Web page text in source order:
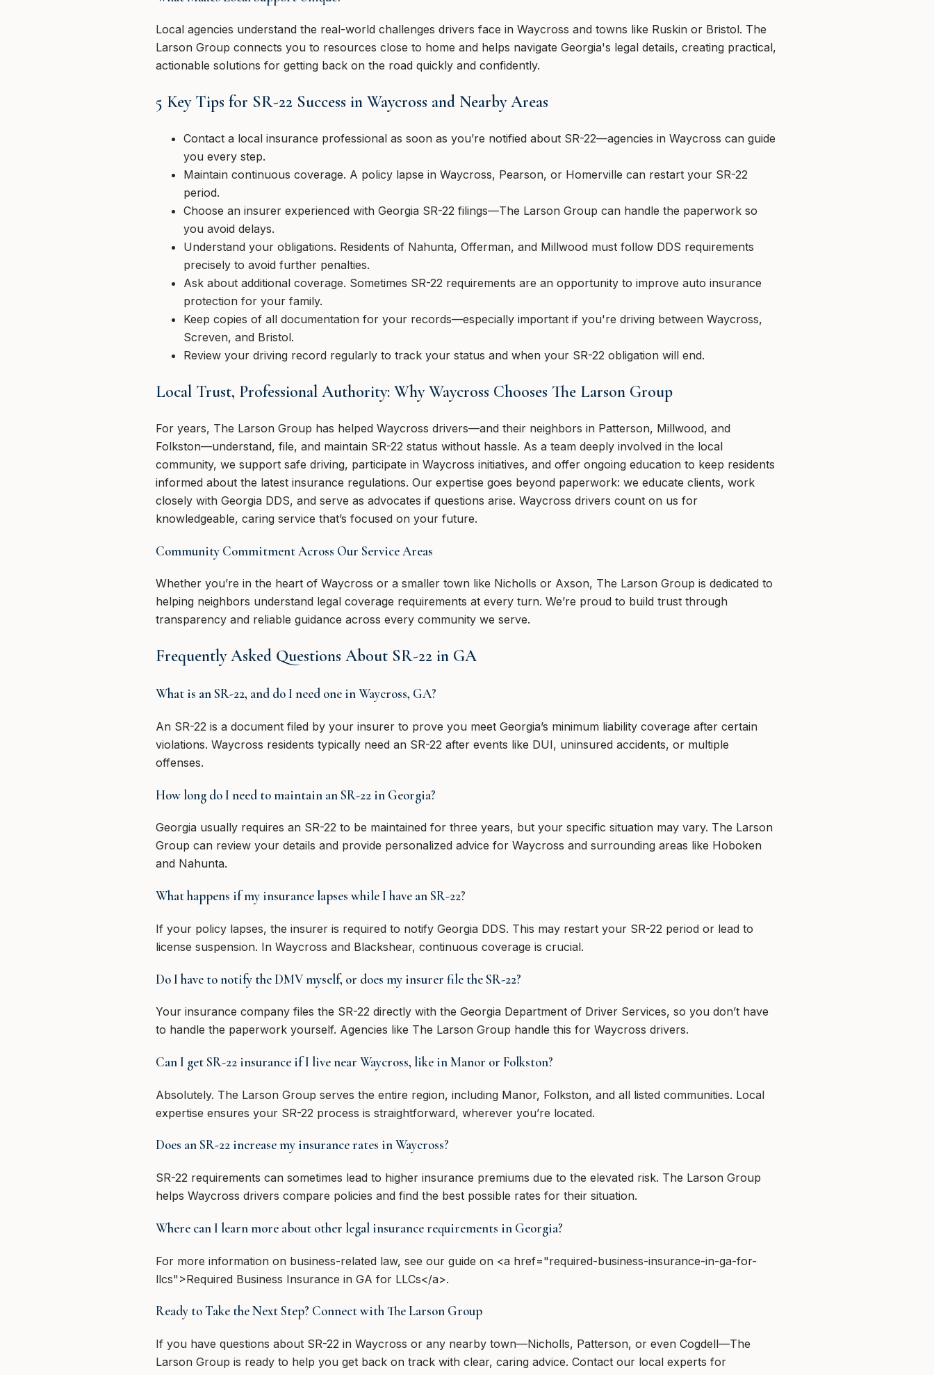
Local agencies understand the real-world challenges drivers face in Waycross and towns like Ruskin or Bristol. The
Larson Group connects you to resources close to home and helps navigate Georgia's legal details, creating practical,
actionable solutions for getting back on the road quickly and confidently.
5 Key Tips for SR-22 Success in Waycross and Nearby Areas
Contact a local insurance professional as soon as you’re notified about SR-22—agencies in Waycross can guide
you every step.
Maintain continuous coverage. A policy lapse in Waycross, Pearson, or Homerville can restart your SR-22
period.
Choose an insurer experienced with Georgia SR-22 filings—The Larson Group can handle the paperwork so
you avoid delays.
Understand your obligations. Residents of Nahunta, Offerman, and Millwood must follow DDS requirements
precisely to avoid further penalties.
Ask about additional coverage. Sometimes SR-22 requirements are an opportunity to improve auto insurance
protection for your family.
Keep copies of all documentation for your records—especially important if you're driving between Waycross,
Screven, and Bristol.
Review your driving record regularly to track your status and when your SR-22 obligation will end.
Local Trust, Professional Authority: Why Waycross Chooses The Larson Group
For years, The Larson Group has helped Waycross drivers—and their neighbors in Patterson, Millwood, and
Folkston—understand, file, and maintain SR-22 status without hassle. As a team deeply involved in the local
community, we support safe driving, participate in Waycross initiatives, and offer ongoing education to keep residents
informed about the latest insurance regulations. Our expertise goes beyond paperwork: we educate clients, work
closely with Georgia DDS, and serve as advocates if questions arise. Waycross drivers count on us for
knowledgeable, caring service that’s focused on your future.
Community Commitment Across Our Service Areas
Whether you’re in the heart of Waycross or a smaller town like Nicholls or Axson, The Larson Group is dedicated to
helping neighbors understand legal coverage requirements at every turn. We’re proud to build trust through
transparency and reliable guidance across every community we serve.
Frequently Asked Questions About SR-22 in GA
What is an SR-22, and do I need one in Waycross, GA?
An SR-22 is a document filed by your insurer to prove you meet Georgia’s minimum liability coverage after certain
violations. Waycross residents typically need an SR-22 after events like DUI, uninsured accidents, or multiple
offenses.
How long do I need to maintain an SR-22 in Georgia?
Georgia usually requires an SR-22 to be maintained for three years, but your specific situation may vary. The Larson
Group can review your details and provide personalized advice for Waycross and surrounding areas like Hoboken
and Nahunta.
What happens if my insurance lapses while I have an SR-22?
If your policy lapses, the insurer is required to notify Georgia DDS. This may restart your SR-22 period or lead to
license suspension. In Waycross and Blackshear, continuous coverage is crucial.
Do I have to notify the DMV myself, or does my insurer file the SR-22?
Your insurance company files the SR-22 directly with the Georgia Department of Driver Services, so you don’t have
to handle the paperwork yourself. Agencies like The Larson Group handle this for Waycross drivers.
Can I get SR-22 insurance if I live near Waycross, like in Manor or Folkston?
Absolutely. The Larson Group serves the entire region, including Manor, Folkston, and all listed communities. Local
expertise ensures your SR-22 process is straightforward, wherever you’re located.
Does an SR-22 increase my insurance rates in Waycross?
SR-22 requirements can sometimes lead to higher insurance premiums due to the elevated risk. The Larson Group
helps Waycross drivers compare policies and find the best possible rates for their situation.
Where can I learn more about other legal insurance requirements in Georgia?
For more information on business-related law, see our guide on <a href="required-business-insurance-in-ga-for-
llcs">Required Business Insurance in GA for LLCs</a>.
Ready to Take the Next Step? Connect with The Larson Group
If you have questions about SR-22 in Waycross or any nearby town—Nicholls, Patterson, or even Cogdell—The
Larson Group is ready to help you get back on track with clear, caring advice. Contact our local experts for